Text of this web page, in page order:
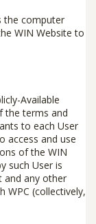
the computer
WIN Website to
Available
the terms and
to each User
access and use
of the WIN
such User is
and any other
WPC (collectively,